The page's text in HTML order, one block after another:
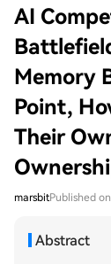
AI
Memory
Point,
Their
marsbitPublished
Abstract